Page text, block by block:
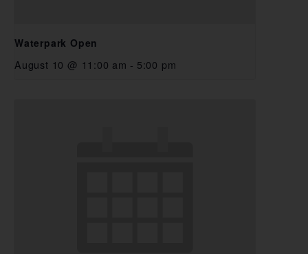
Waterpark Open
August 10 @ 11:00 am - 5:00 pm